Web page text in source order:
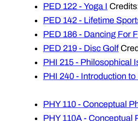
PED 122 - Yoga I
PED 142 - Lifetime
PED 186 - Dancing For
PED 219 - Disc Golf
PHI 215 - Philosophical
PHI 240 - Introduction to
PHY 110 - Conceptual
PHY 110A - Conceptual